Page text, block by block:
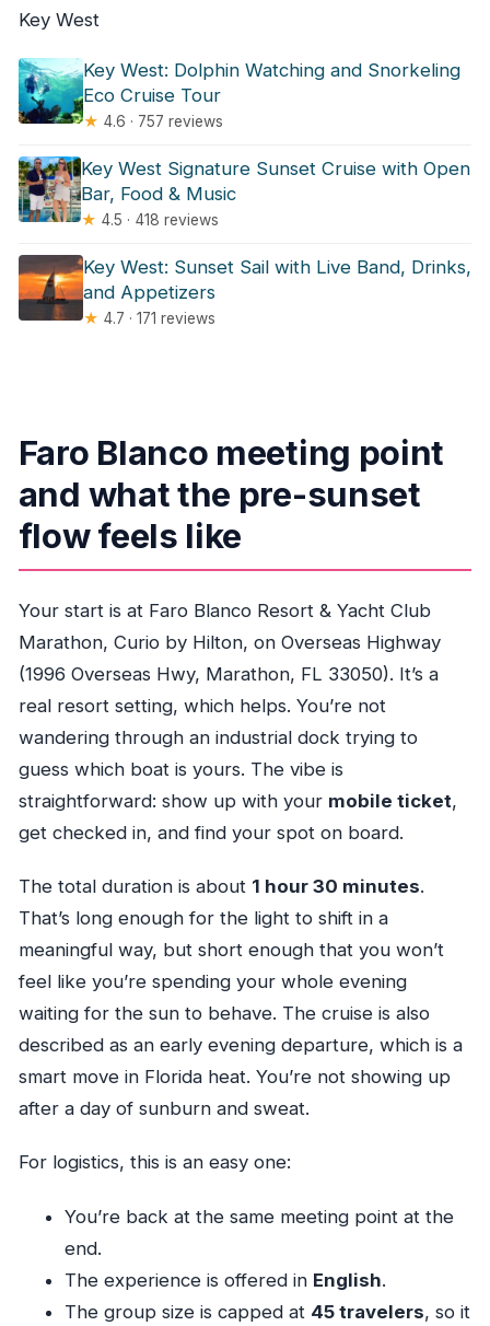
Key West
Key West: Dolphin Watching and Snorkeling
Eco Cruise Tour
★ 4.6 · 757 reviews
Key West Signature Sunset Cruise with Open
Bar, Food & Music
★ 4.5 · 418 reviews
Key West: Sunset Sail with Live Band, Drinks,
and Appetizers
★ 4.7 · 171 reviews
Faro Blanco meeting point
and what the pre-sunset
flow feels like
Your start is at Faro Blanco Resort & Yacht Club
Marathon, Curio by Hilton, on Overseas Highway
(1996 Overseas Hwy, Marathon, FL 33050). It’s a
real resort setting, which helps. You’re not
wandering through an industrial dock trying to
guess which boat is yours. The vibe is
straightforward: show up with your mobile ticket,
get checked in, and find your spot on board.
The total duration is about 1 hour 30 minutes.
That’s long enough for the light to shift in a
meaningful way, but short enough that you won’t
feel like you’re spending your whole evening
waiting for the sun to behave. The cruise is also
described as an early evening departure, which is a
smart move in Florida heat. You’re not showing up
after a day of sunburn and sweat.
For logistics, this is an easy one:
You’re back at the same meeting point at the
end.
The experience is offered in English.
The group size is capped at 45 travelers, so it